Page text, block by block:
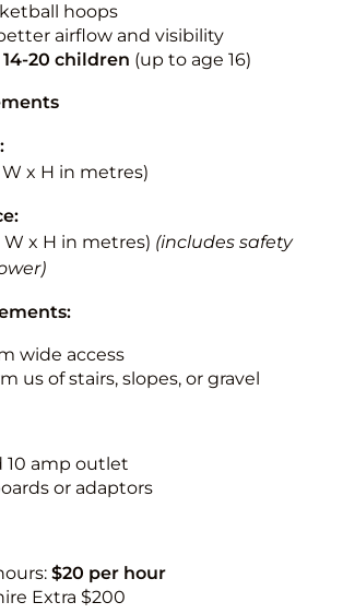
hoops
airflow and visibility
14-20 children (up to age 16)
W x H in metres)
W x H in metres) (includes safety
wide access
us of stairs, slopes, or gravel
10 amp outlet
or adaptors
$20 per hour
Extra $200